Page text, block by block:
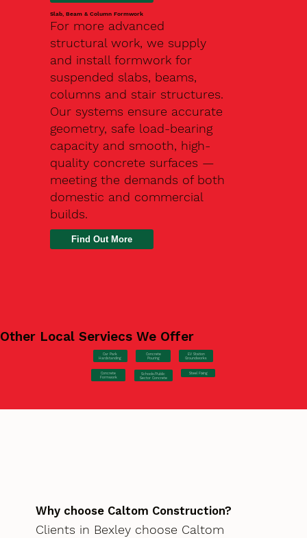
Slab, Beam & Column Formwork
For more advanced
structural work, we supply
and install formwork for
suspended slabs, beams,
columns and stair structures.
Our systems ensure accurate
geometry, safe load-bearing
capacity and smooth, high-
quality concrete surfaces —
meeting the demands of both
domestic and commercial
builds.
Find Out More
Other Local Serviecs We Offer
Car Park
Hardstanding
Concrete
Pouring
EV Station
Groundworks
Concrete
Formwork
Schools/Public
Sector Concrete
Steel Fixing
Why choose Caltom Construction?
Clients in Bexley choose Caltom